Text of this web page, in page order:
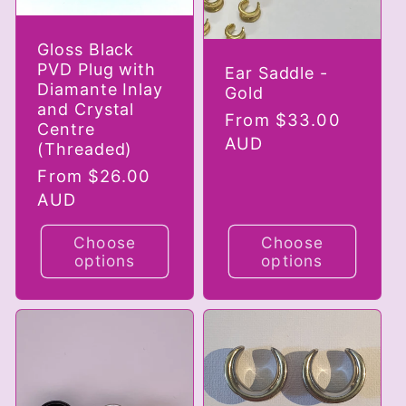
Gloss Black
PVD Plug with
Diamante Inlay
and Crystal
Centre
(Threaded)
Regular
price
From $26.00
AUD
Choose
options
Ear Saddle -
Gold
Regular
price
From $33.00
AUD
Choose
options